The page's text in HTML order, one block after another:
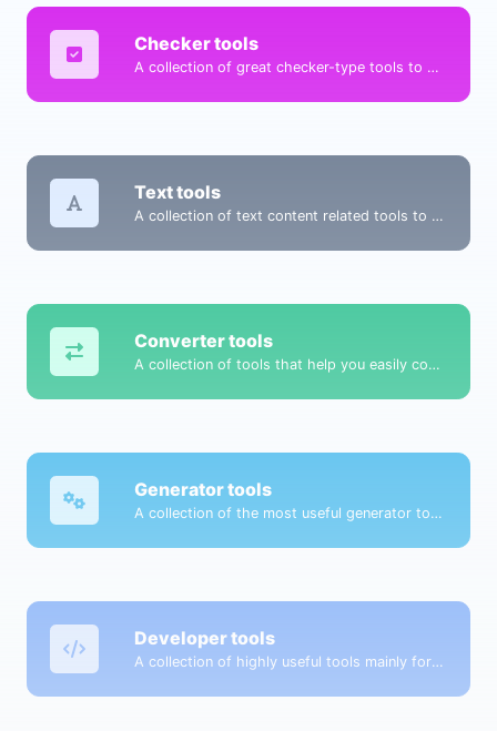
Checker tools
A collection of great checker-type tools to help you check & verify different types of things.
Text tools
A collection of text content related tools to help you create, modify & improve text type of content.
Converter tools
A collection of tools that help you easily convert data.
Generator tools
A collection of the most useful generator tools that you can generate data with.
Developer tools
A collection of highly useful tools mainly for developers and not only.